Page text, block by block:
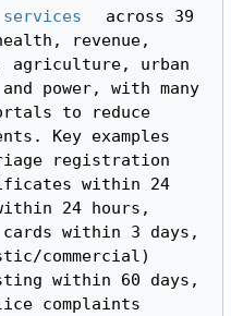
services
across 39
revenue,
agriculture, urban
power, with many
to reduce
Key examples
registration
within 24
24 hours,
within 3 days,
commercial)
within 60 days,
complaints